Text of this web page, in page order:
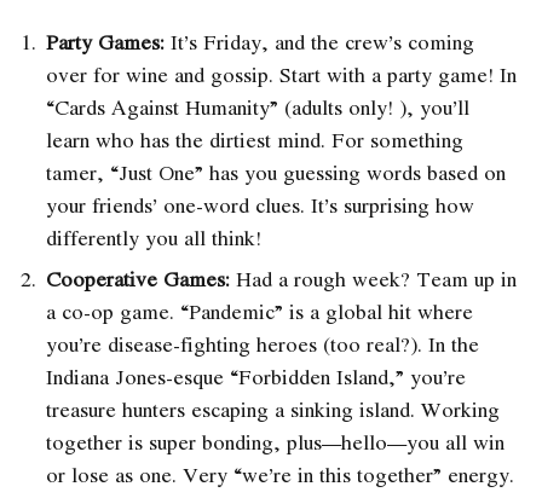
Party Games: It’s Friday, and the crew’s coming
over for wine and gossip. Start with a party game! In
“Cards Against Humanity” (adults only! ), you’ll
learn who has the dirtiest mind. For something
tamer, “Just One” has you guessing words based on
your friends’ one-word clues. It’s surprising how
differently you all think!
Cooperative Games: Had a rough week? Team up in
a co-op game. “Pandemic” is a global hit where
you’re disease-fighting heroes (too real?). In the
Indiana Jones-esque “Forbidden Island,” you’re
treasure hunters escaping a sinking island. Working
together is super bonding, plus—hello—you all win
or lose as one. Very “we’re in this together” energy.